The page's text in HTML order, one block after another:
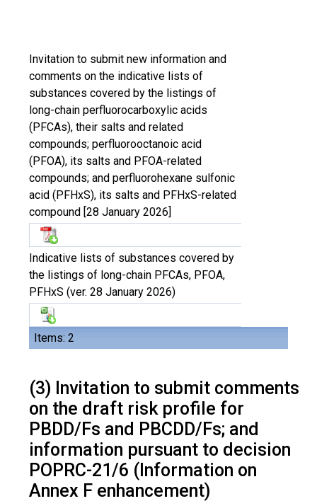
Items: 2
Invitation to submit new information and
comments on the indicative lists of
substances covered by the listings of
long-chain perfluorocarboxylic acids
(PFCAs), their salts and related
compounds; perfluorooctanoic acid
(PFOA), its salts and PFOA-related
compounds; and perfluorohexane sulfonic
acid (PFHxS), its salts and PFHxS-related
compound [28 January 2026]
Indicative lists of substances covered by
the listings of long-chain PFCAs, PFOA,
PFHxS (ver. 28 January 2026)
(3) Invitation to submit comments
on the draft risk profile for
PBDD/Fs and PBCDD/Fs; and
information pursuant to decision
POPRC-21/6 (Information on
Annex F enhancement)